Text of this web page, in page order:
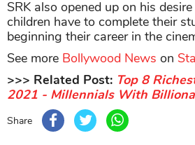
SRK also opened up on his
children have to complete their
beginning their career in the
See more Bollywood News on
>>> Related Post: Top 8
2021 - Millennials With
Share